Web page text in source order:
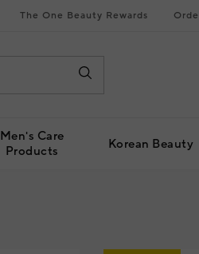
The One Beauty Rewards
Men's Care
Products
Korean Beauty